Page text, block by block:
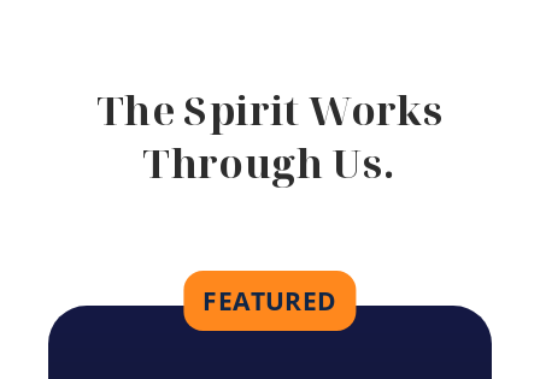
The Spirit Works
Through Us.
FEATURED